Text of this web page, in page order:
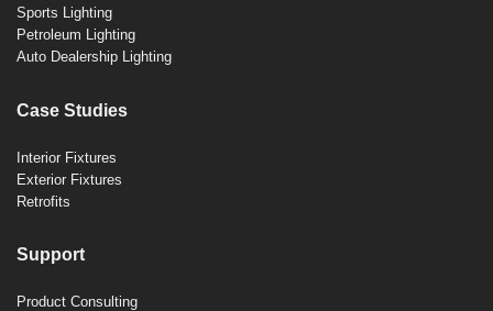
Sports Lighting
Petroleum Lighting
Auto Dealership Lighting
Case Studies
Interior Fixtures
Exterior Fixtures
Retrofits
Support
Product Consulting